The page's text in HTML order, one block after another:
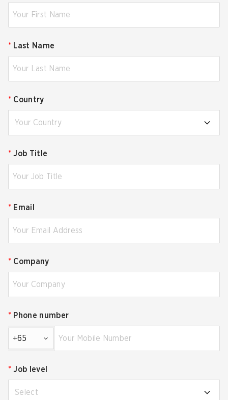
* Last Name
* Country
Your Country
* Job Title
* Email
* Company
* Phone number
+65
* Job level
Select